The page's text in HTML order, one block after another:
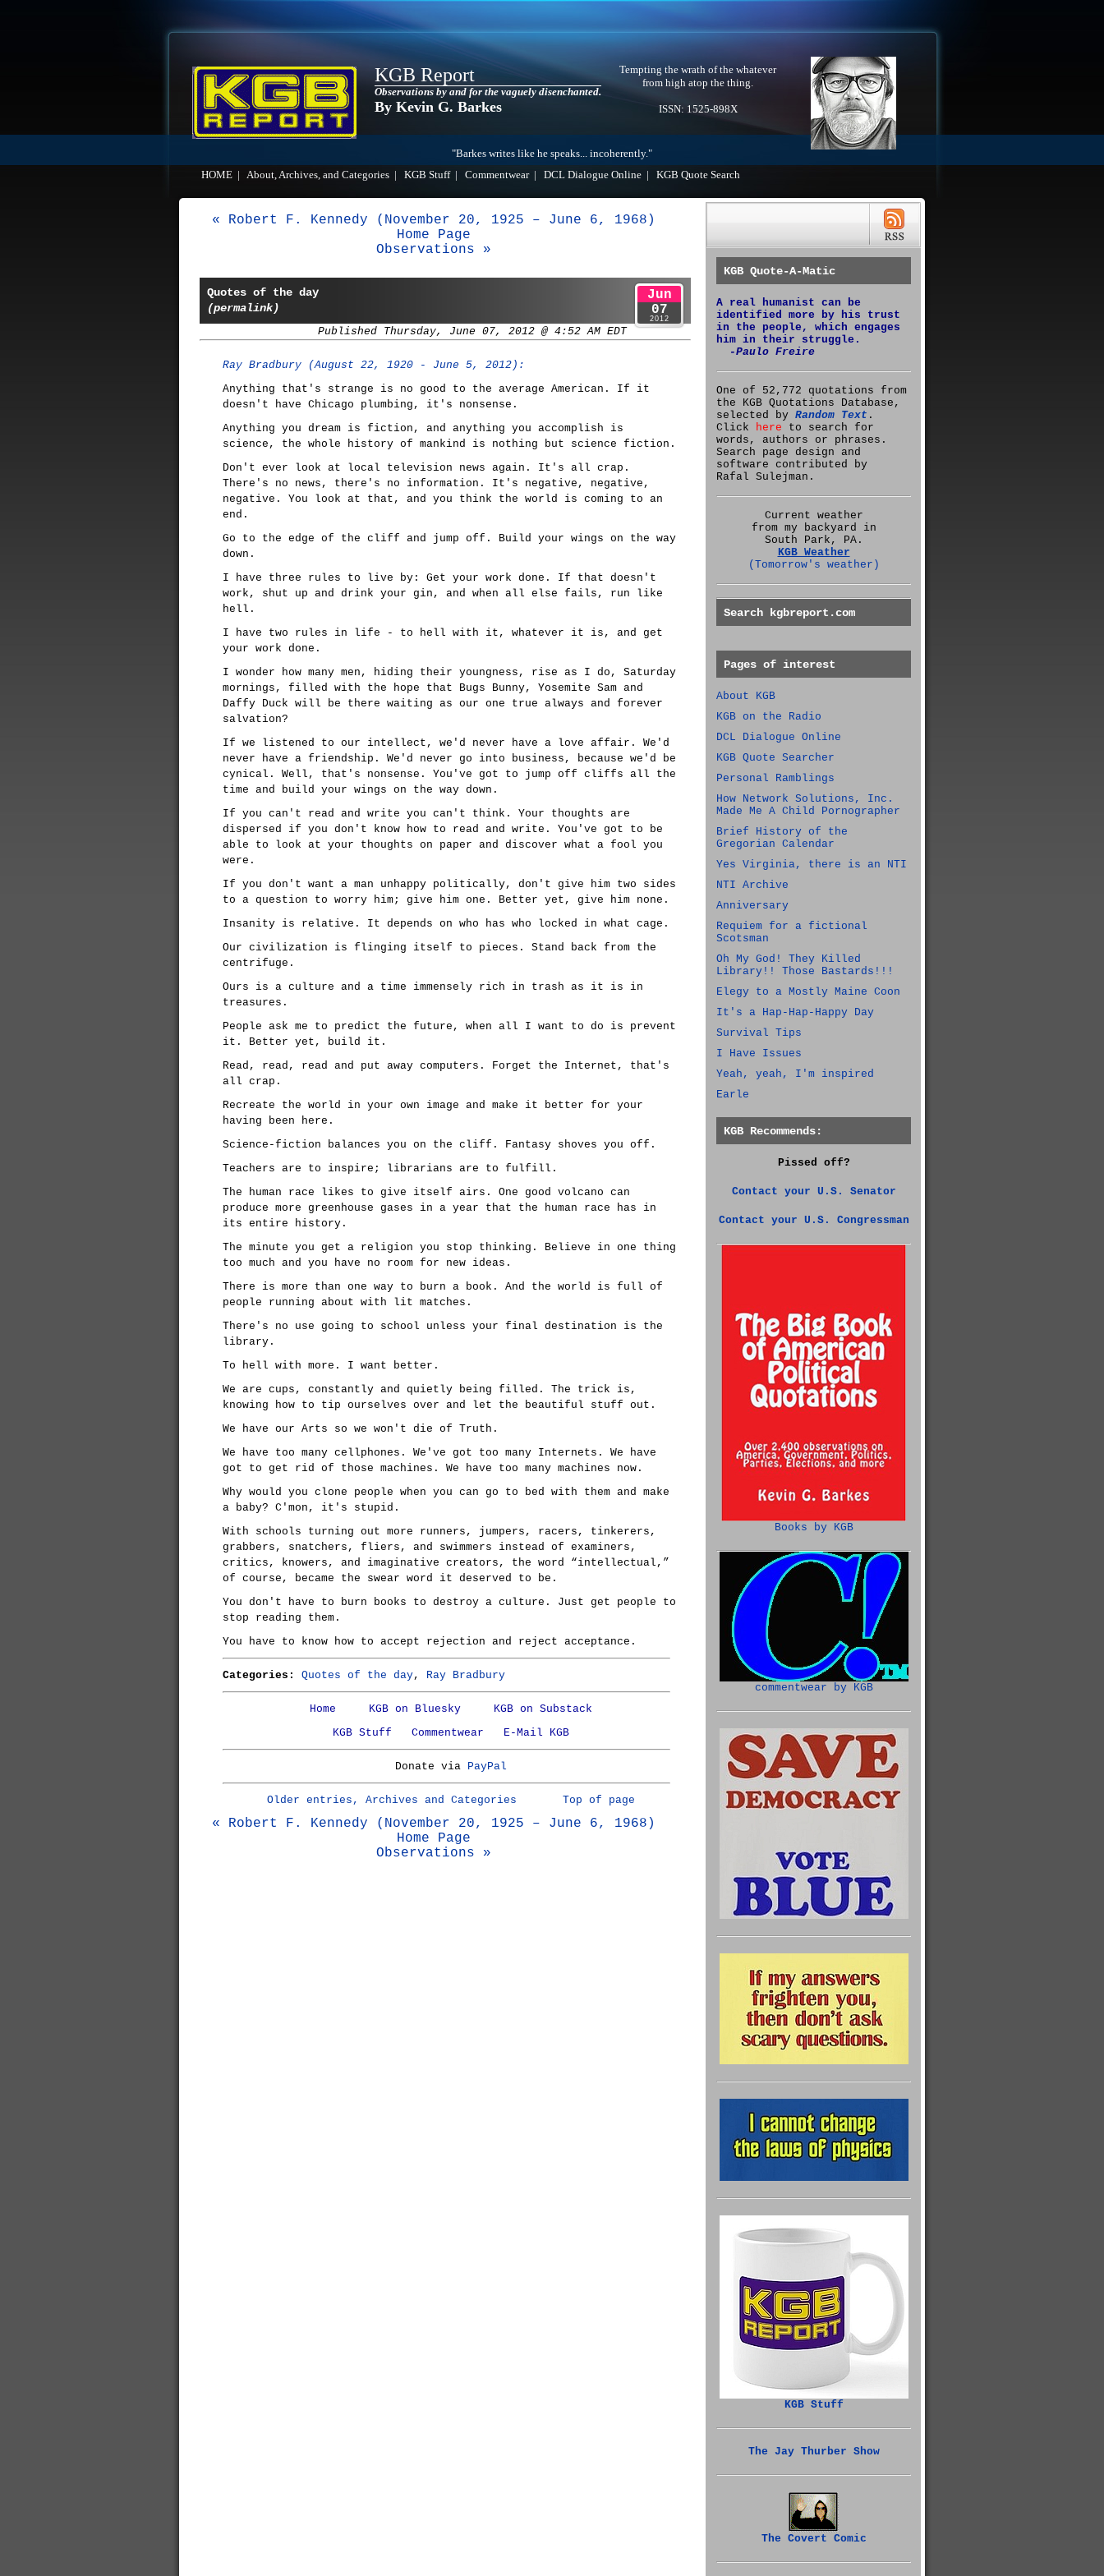
KGB Report
Observations by and for the vaguely disenchanted.
By Kevin G. Barkes
Tempting the wrath of the whatever
from high atop the thing.
ISSN: 1525-898X
"Barkes writes like he speaks... incoherently."
HOME
About, Archives, and Categories KGB Stuff| Commentwear| DCL Dialogue Online KGB Quote Search
« Robert F. Kennedy (November 20, 1925 – June 6, 1968)
Home Page
Observations »
Quotes of the day
(permalink)
Published Thursday, June 07, 2012 @ 4:52 AM EDT
Jun
07
2012
Ray Bradbury (August 22, 1920 - June 5, 2012):
Anything that's strange is no good to the average American. If it
doesn't have Chicago plumbing, it's nonsense.
Anything you dream is fiction, and anything you accomplish is
science, the whole history of mankind is nothing but science fiction.
Don't ever look at local television news again. It's all crap.
There's no news, there's no information. It's negative, negative,
negative. You look at that, and you think the world is coming to an
end.
Go to the edge of the cliff and jump off. Build your wings on the way
down.
I have three rules to live by: Get your work done. If that doesn't
work, shut up and drink your gin, and when all else fails, run like
hell.
I have two rules in life - to hell with it, whatever it is, and get
your work done.
I wonder how many men, hiding their youngness, rise as I do, Saturday
mornings, filled with the hope that Bugs Bunny, Yosemite Sam and
Daffy Duck will be there waiting as our one true always and forever
salvation?
If we listened to our intellect, we'd never have a love affair. We'd
never have a friendship. We'd never go into business, because we'd be
cynical. Well, that's nonsense. You've got to jump off cliffs all the
time and build your wings on the way down.
If you can't read and write you can't think. Your thoughts are
dispersed if you don't know how to read and write. You've got to be
able to look at your thoughts on paper and discover what a fool you
were.
If you don't want a man unhappy politically, don't give him two sides
to a question to worry him; give him one. Better yet, give him none.
Insanity is relative. It depends on who has who locked in what cage.
Our civilization is flinging itself to pieces. Stand back from the
centrifuge.
Ours is a culture and a time immensely rich in trash as it is in
treasures.
People ask me to predict the future, when all I want to do is prevent
it. Better yet, build it.
Read, read, read and put away computers. Forget the Internet, that's
all crap.
Recreate the world in your own image and make it better for your
having been here.
Science-fiction balances you on the cliff. Fantasy shoves you off.
Teachers are to inspire; librarians are to fulfill.
The human race likes to give itself airs. One good volcano can
produce more greenhouse gases in a year that the human race has in
its entire history.
The minute you get a religion you stop thinking. Believe in one thing
too much and you have no room for new ideas.
There is more than one way to burn a book. And the world is full of
people running about with lit matches.
There's no use going to school unless your final destination is the
library.
To hell with more. I want better.
We are cups, constantly and quietly being filled. The trick is,
knowing how to tip ourselves over and let the beautiful stuff out.
We have our Arts so we won't die of Truth.
We have too many cellphones. We've got too many Internets. We have
got to get rid of those machines. We have too many machines now.
Why would you clone people when you can go to bed with them and make
a baby? C'mon, it's stupid.
With schools turning out more runners, jumpers, racers, tinkerers,
grabbers, snatchers, fliers, and swimmers instead of examiners,
critics, knowers, and imaginative creators, the word “intellectual,”
of course, became the swear word it deserved to be.
You don't have to burn books to destroy a culture. Just get people to
stop reading them.
You have to know how to accept rejection and reject acceptance.
Categories: Quotes of the day, Ray Bradbury
Home KGB on Bluesky
KGB on Substack
KGB Stuff
Commentwear E-Mail KGB
Donate via PayPal
Older entries, Archives and Categories Top of page
« Robert F. Kennedy (November 20, 1925 – June 6, 1968)
Home Page
Observations »
KGB Quote-A-Matic
A real humanist can be
identified more by his trust
in the people, which engages
him in their struggle.
-Paulo Freire
One of 52,772 quotations from
the KGB Quotations Database,
selected by Random Text .
Click here to search for
words, authors or phrases.
Search page design and
software contributed by
Rafal Sulejman.
Current weather
from my backyard in
South Park, PA.
KGB Weather
(Tomorrow's weather)
Search kgbreport.com
Pages of interest
About KGB
KGB on the Radio
DCL Dialogue Online
KGB Quote Searcher
Personal Ramblings
How Network Solutions, Inc.
Made Me A Child Pornographer
Brief History of the
Gregorian Calendar
Yes Virginia, there is an NTI
NTI Archive
Anniversary
Requiem for a fictional
Scotsman
Oh My God! They Killed
Library!! Those Bastards!!!
Elegy to a Mostly Maine Coon
It's a Hap-Hap-Happy Day
Survival Tips
I Have Issues
Yeah, yeah, I'm inspired
Earle
KGB Recommends:
Pissed off?
Contact your U.S. Senator
Contact your U.S. Congressman
Books by KGB
commentwear by KGB
KGB Stuff
The Jay Thurber Show
The Covert Comic